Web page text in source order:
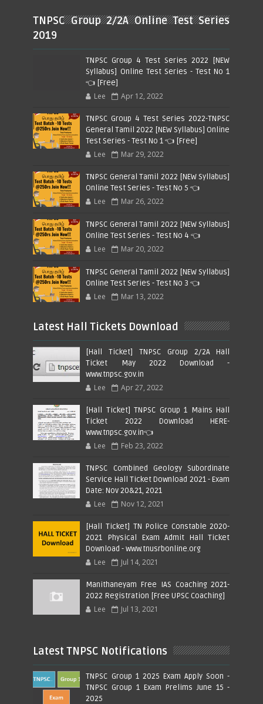
TNPSC Group 2/2A Online Test Series
2019
TNPSC Group 4 Test Series 2022 [NEW
Syllabus] Online Test Series - Test No 1
👈 [Free]
Lee Apr 12, 2022
TNPSC Group 4 Test Series 2022-TNPSC
General Tamil 2022 [NEW Syllabus] Online
Test Series - Test No 1 👈 [Free]
Lee Mar 29, 2022
TNPSC General Tamil 2022 [NEW Syllabus]
Online Test Series - Test No 5 👈
Lee Mar 26, 2022
TNPSC General Tamil 2022 [NEW Syllabus]
Online Test Series - Test No 4 👈
Lee Mar 20, 2022
TNPSC General Tamil 2022 [NEW Syllabus]
Online Test Series - Test No 3 👈
Lee Mar 13, 2022
Latest Hall Tickets Download
[Hall Ticket] TNPSC Group 2/2A Hall
Ticket May 2022 Download -
www.tnpsc.gov.in
Lee Apr 27, 2022
[Hall Ticket] TNPSC Group 1 Mains Hall
Ticket 2022 Download HERE-
www.tnpsc.gov.in👈
Lee Feb 23, 2022
TNPSC Combined Geology Subordinate
Service Hall Ticket Download 2021 - Exam
Date: Nov 20&21, 2021
Lee Nov 12, 2021
[Hall Ticket] TN Police Constable 2020-
2021 Physical Exam Admit Hall Ticket
Download - www.tnusrbonline.org
Lee Jul 14, 2021
Manithaneyam Free IAS Coaching 2021-
2022 Registration [Free UPSC Coaching]
Lee Jul 13, 2021
Latest TNPSC Notifications
TNPSC Group 1 2025 Exam Apply Soon -
TNPSC Group 1 Exam Prelims June 15 -
2025